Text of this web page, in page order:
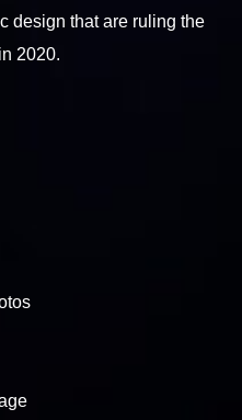
design that are ruling the
2020.